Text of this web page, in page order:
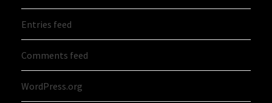
Entries feed
Comments feed
WordPress.org